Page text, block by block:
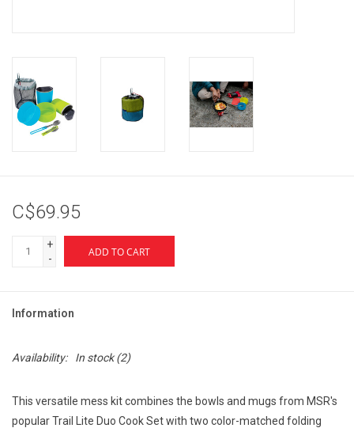
C$69.95
+
-
ADD TO CART
Information
Availability: In stock(2)
This versatile mess kit combines the bowls and mugs from MSR's
popular Trail Lite Duo Cook Set with two color-matched folding